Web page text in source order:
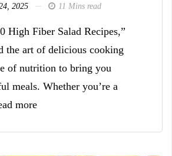
2025 11 Mins read
High Fiber Salad Recipes,”
the art of delicious cooking
of nutrition to bring you
meals. Whether you’re a
more